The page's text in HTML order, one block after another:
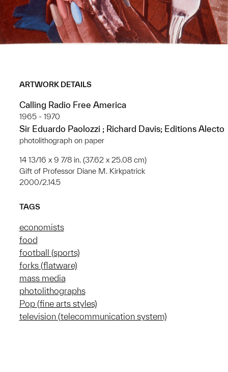
ARTWORK DETAILS
Calling Radio Free America
1965 - 1970
Sir Eduardo Paolozzi ; Richard Davis; Editions Alecto
photolithograph on paper
14 13/16 x 9 7/8 in. (37.62 x 25.08 cm)
Gift of Professor Diane M. Kirkpatrick
2000/2.14.5
TAGS
economists
food
football (sports)
forks (flatware)
mass media
photolithographs
Pop (fine arts styles)
television (telecommunication system)